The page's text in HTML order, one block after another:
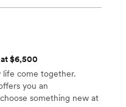
open
of
at
If
$6,500
life come together.
you an
something new at